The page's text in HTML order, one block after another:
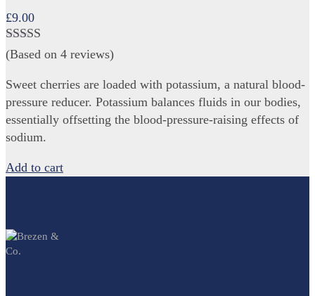
£9.00
Rated4.75
out of 5
(Based on 4 reviews)
Sweet cherries are loaded with potassium, a natural blood-
pressure reducer. Potassium balances fluids in our bodies,
essentially offsetting the blood-pressure-raising effects of
sodium.
Add to cart